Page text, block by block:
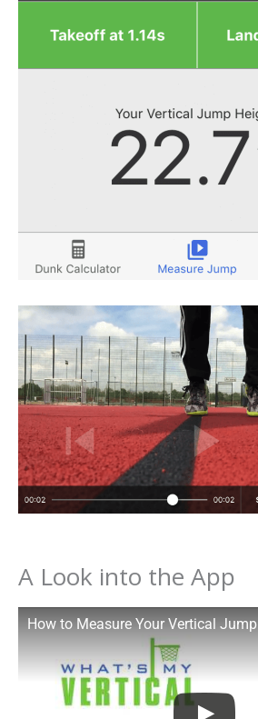
A Look into the App
How to Measure Your Vertical